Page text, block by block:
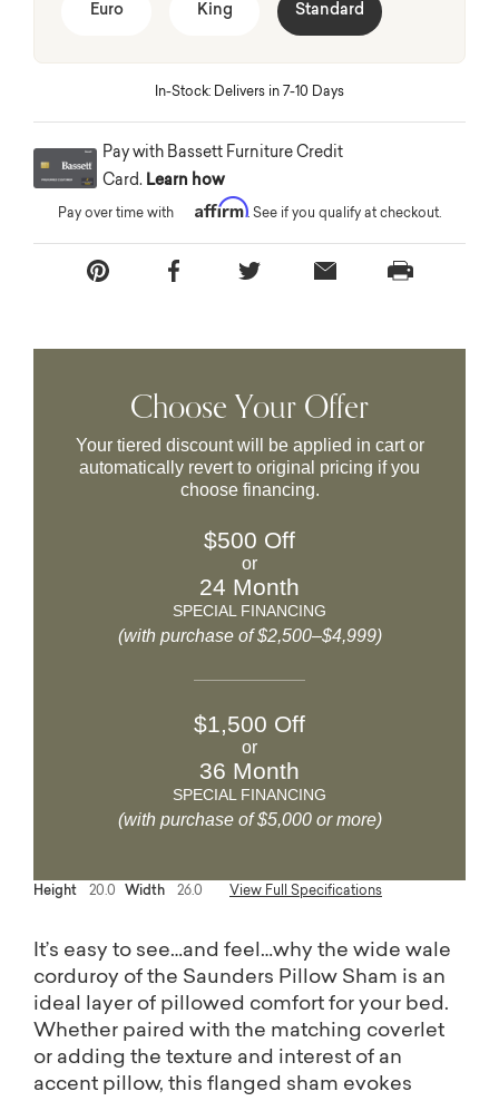
Euro King Standard
In-Stock: Delivers in 7-10 Days
Pay with Bassett Furniture Credit
Card. Learn how
Pay over time with Affirm. See if you qualify at checkout.
Choose Your Offer
Your tiered discount will be applied in cart or
automatically revert to original pricing if you
choose financing.
$500 Off
or
24 Month
SPECIAL FINANCING
(with purchase of $2,500–$4,999)
$1,500 Off
or
36 Month
SPECIAL FINANCING
(with purchase of $5,000 or more)
Height 20.0 Width 26.0 View Full Specifications
It’s easy to see…and feel…why the wide wale
corduroy of the Saunders Pillow Sham is an
ideal layer of pillowed comfort for your bed.
Whether paired with the matching coverlet
or adding the texture and interest of an
accent pillow, this flanged sham evokes